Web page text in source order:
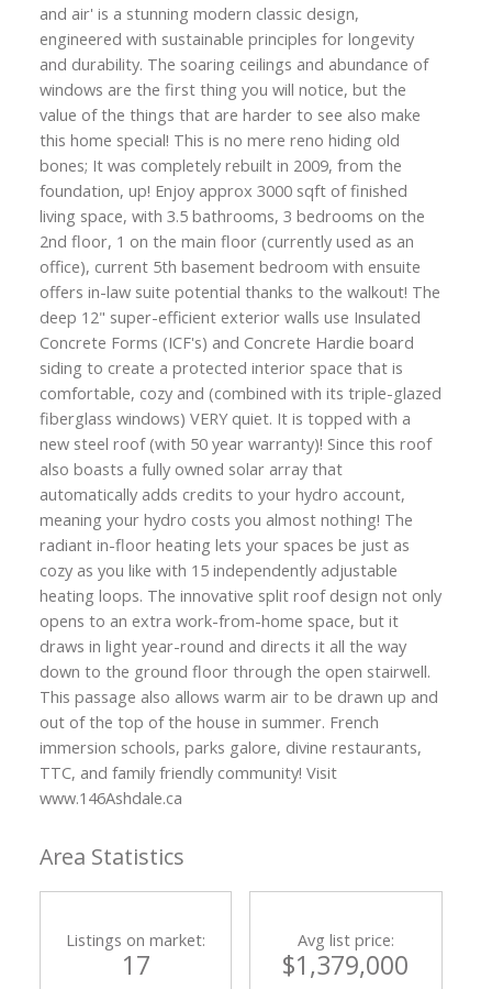
and air' is a stunning modern classic design,
engineered with sustainable principles for longevity
and durability. The soaring ceilings and abundance of
windows are the first thing you will notice, but the
value of the things that are harder to see also make
this home special! This is no mere reno hiding old
bones; It was completely rebuilt in 2009, from the
foundation, up! Enjoy approx 3000 sqft of finished
living space, with 3.5 bathrooms, 3 bedrooms on the
2nd floor, 1 on the main floor (currently used as an
office), current 5th basement bedroom with ensuite
offers in-law suite potential thanks to the walkout! The
deep 12" super-efficient exterior walls use Insulated
Concrete Forms (ICF's) and Concrete Hardie board
siding to create a protected interior space that is
comfortable, cozy and (combined with its triple-glazed
fiberglass windows) VERY quiet. It is topped with a
new steel roof (with 50 year warranty)! Since this roof
also boasts a fully owned solar array that
automatically adds credits to your hydro account,
meaning your hydro costs you almost nothing! The
radiant in-floor heating lets your spaces be just as
cozy as you like with 15 independently adjustable
heating loops. The innovative split roof design not only
opens to an extra work-from-home space, but it
draws in light year-round and directs it all the way
down to the ground floor through the open stairwell.
This passage also allows warm air to be drawn up and
out of the top of the house in summer. French
immersion schools, parks galore, divine restaurants,
TTC, and family friendly community! Visit
www.146Ashdale.ca
Area Statistics
Listings on market:
17
Avg list price:
$1,379,000